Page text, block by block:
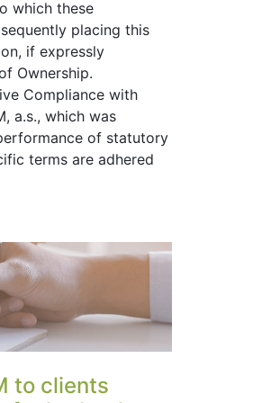
which these
placing this
if expressly
Ownership.
Compliance with
a.s., which was
of statutory
terms are adhered
to clients